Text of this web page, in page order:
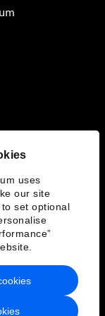
uses
our site
set optional